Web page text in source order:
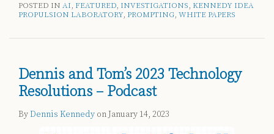
POSTED IN AI, FEATURED, INVESTIGATIONS, KENNEDY IDEA
PROPULSION LABORATORY, PROMPTING, WHITE PAPERS
Dennis and Tom’s 2023 Technology
Resolutions – Podcast
ByDennis Kennedy onJanuary 14, 2023